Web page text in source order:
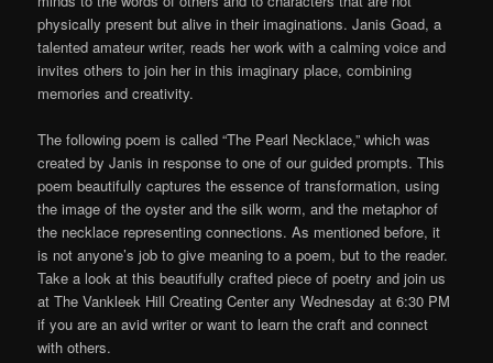
physically present but alive in their imaginations. Janis Goad, a
talented amateur writer, reads her work with a calming voice and
invites others to join her in this imaginary place, combining
memories and creativity.
The following poem is called “The Pearl Necklace,” which was
created by Janis in response to one of our guided prompts. This
poem beautifully captures the essence of transformation, using
the image of the oyster and the silk worm, and the metaphor of
the necklace representing connections. As mentioned before, it
is not anyone’s job to give meaning to a poem, but to the reader.
Take a look at this beautifully crafted piece of poetry and join us
at The Vankleek Hill Creating Center any Wednesday at 6:30 PM
if you are an avid writer or want to learn the craft and connect
with others.